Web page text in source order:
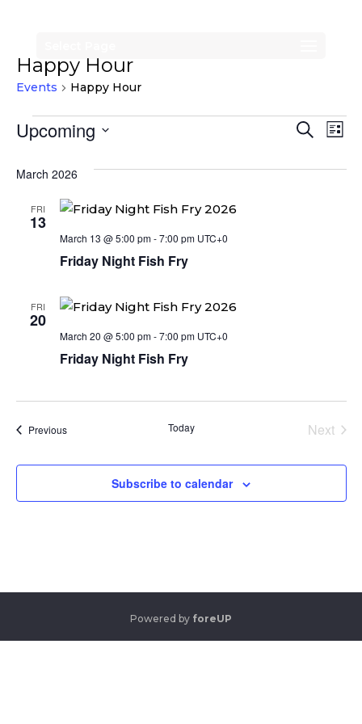
Happy Hour
Events Happy Hour
Events Events
Search
Search
List
Upcoming
date.
March 2026
FRI
13
Friday Night Fish Fry
March 13 @ 5:00 pm-7:00 pm UTC+0
FRI
20
Friday Night Fish Fry
March 20 @ 5:00 pm-7:00 pm UTC+0
PreviousEvents Today
Next
Subscribe to calendar
Powered by foreUP